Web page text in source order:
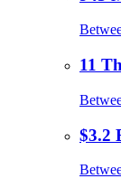
11
$3.2